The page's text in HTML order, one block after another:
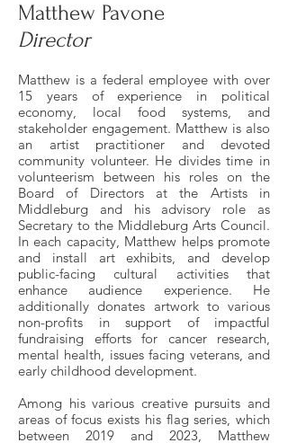
Matthew Pavone
Director
Matthew is a federal employee with over
15 years of experience in political
economy, local food systems, and
stakeholder engagement. Matthew is also
an artist practitioner and devoted
community volunteer. He divides time in
volunteerism between his roles on the
Board of Directors at the Artists in
Middleburg and his advisory role as
Secretary to the Middleburg Arts Council.
In each capacity, Matthew helps promote
and install art exhibits, and develop
public-facing cultural activities that
enhance audience experience. He
additionally donates artwork to various
non-profits in support of impactful
fundraising efforts for cancer research,
mental health, issues facing veterans, and
early childhood development.
Among his various creative pursuits and
areas of focus exists his flag series, which
between 2019 and 2023, Matthew